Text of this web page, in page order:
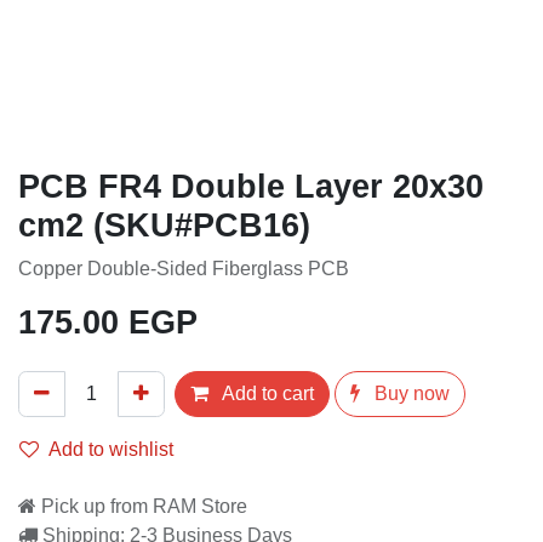
PCB FR4 Double Layer 20x30
cm2 (SKU#PCB16)
Copper Double-Sided Fiberglass PCB
175.00 EGP
Add to cart Buy now
Add to wishlist
Pick up from RAM Store
Shipping: 2-3 Business Days